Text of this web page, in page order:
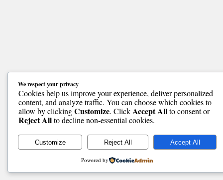
We respect your privacy
Cookies help us improve your experience, deliver personalized
content, and analyze traffic. You can choose which cookies to
allow by clickingCustomize. ClickAccept Allto consent or
Reject Allto decline non-essential cookies.
Customize Reject All Accept All
Powered by